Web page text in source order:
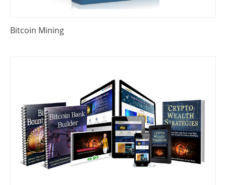
Bitcoin Mining